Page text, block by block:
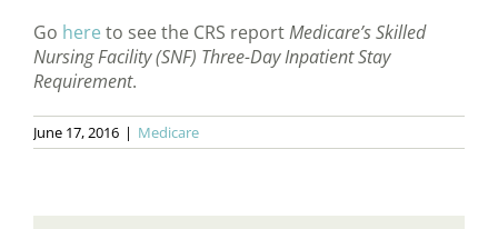
Go here to see the CRS reportMedicare’s Skilled
Nursing Facility (SNF) Three-Day Inpatient Stay
Requirement.
June 17, 2016 | Medicare